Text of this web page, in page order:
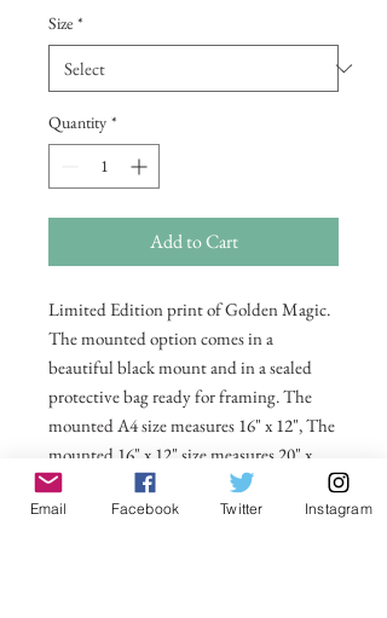
Size *
Quantity *
Add to Cart
Limited Edition print of Golden Magic.
The mounted option comes in a
beautiful black mount and in a sealed
protective bag ready for framing. The
mounted A4 size measures 16" x 12", The
mounted 16" x 12" size measures 20" x
16". Also available in 20 x 16 unmounted
size ready for framing.
Email Facebook Twitter Instagram